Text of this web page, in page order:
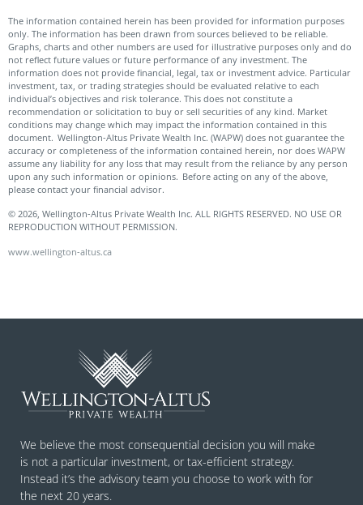
The information contained herein has been provided for information purposes
only. The information has been drawn from sources believed to be reliable.
Graphs, charts and other numbers are used for illustrative purposes only and do
not reflect future values or future performance of any investment. The
information does not provide financial, legal, tax or investment advice. Particular
investment, tax, or trading strategies should be evaluated relative to each
individual’s objectives and risk tolerance. This does not constitute a
recommendation or solicitation to buy or sell securities of any kind. Market
conditions may change which may impact the information contained in this
document. Wellington-Altus Private Wealth Inc. (WAPW) does not guarantee the
accuracy or completeness of the information contained herein, nor does WAPW
assume any liability for any loss that may result from the reliance by any person
upon any such information or opinions. Before acting on any of the above,
please contact your financial advisor.
© 2026, Wellington-Altus Private Wealth Inc. ALL RIGHTS RESERVED. NO USE OR
REPRODUCTION WITHOUT PERMISSION.
www.wellington-altus.ca
We believe the most consequential decision you will make
is not a particular investment, or tax-efficient strategy.
Instead it’s the advisory team you choose to work with for
the next 20 years.